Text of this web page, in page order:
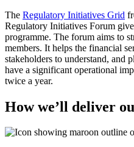
The Regulatory Initiatives Grid
Regulatory Initiatives Forum
programme. The forum aims to
members. It helps the financial
stakeholders to understand, and
have a significant operational
twice a year.
How we’ll deliver